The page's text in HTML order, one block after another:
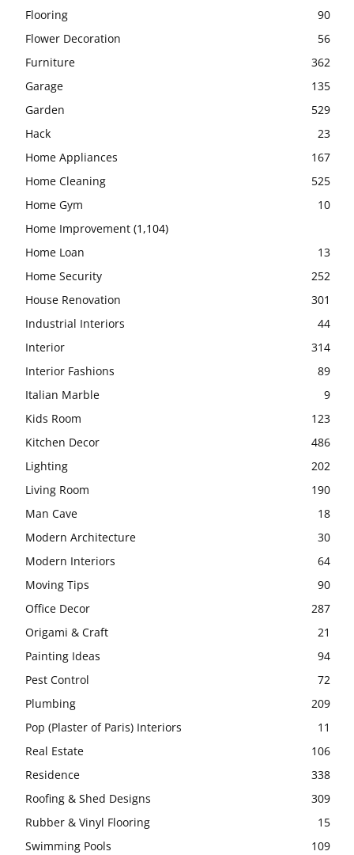
Flooring
90
Flower Decoration
56
Furniture
362
Garage
135
Garden
529
Hack
23
Home Appliances
167
Home Cleaning
525
Home Gym
10
Home Improvement (1,104)
Home Loan
13
Home Security
252
House Renovation
301
Industrial Interiors
44
Interior
314
Interior Fashions
89
Italian Marble
9
Kids Room
123
Kitchen Decor
486
Lighting
202
Living Room
190
Man Cave
18
Modern Architecture
30
Modern Interiors
64
Moving Tips
90
Office Decor
287
Origami & Craft
21
Painting Ideas
94
Pest Control
72
Plumbing
209
Pop (Plaster of Paris) Interiors
11
Real Estate
106
Residence
338
Roofing & Shed Designs
309
Rubber & Vinyl Flooring
15
Swimming Pools
109